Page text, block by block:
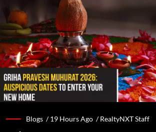
Blogs /19 Hours Ago /RealtyNXT Staff